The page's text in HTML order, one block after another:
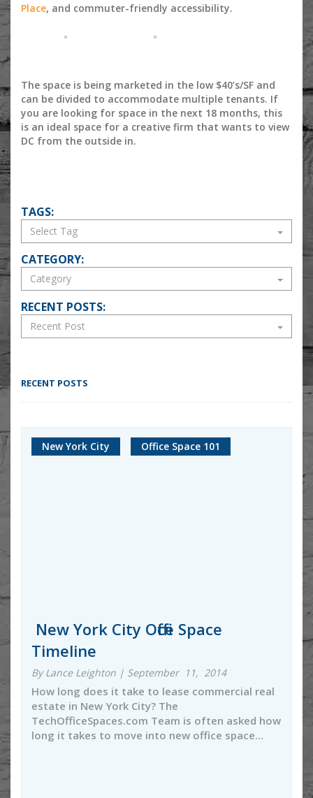
Place, and commuter-friendly accessibility.
The space is being marketed in the low $40’s/SF and
can be divided to accommodate multiple tenants. If
you are looking for space in the next 18 months, this
is an ideal space for a creative firm that wants to view
DC from the outside in.
TAGS:
CATEGORY:
RECENT POSTS:
RECENT POSTS
New York City Office Space 101
New York City Office Space
Timeline
By Lance Leighton | September 11, 2014
How long does it take to lease commercial real
estate in New York City? The
TechOfficeSpaces.com Team is often asked how
long it takes to move into new office space…